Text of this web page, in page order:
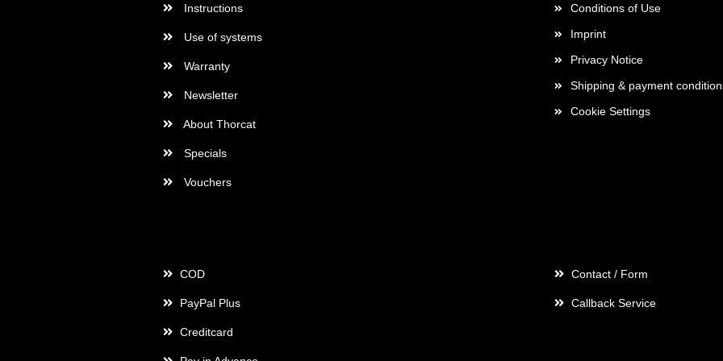
Instructions
Use of systems
Warranty
Newsletter
About Thorcat
Specials
Vouchers
Conditions of Use
Imprint
Privacy Notice
Shipping & payment
Cookie Settings
COD
PayPal Plus
Creditcard
Contact / Form
Callback Service